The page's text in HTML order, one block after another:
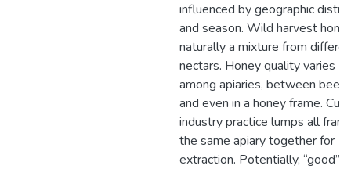
influenced by geographic
and season. Wild harvest
naturally a mixture from
nectars. Honey quality varies
among apiaries, between
and even in a honey frame.
industry practice lumps all
the same apiary together for
extraction. Potentially, “good”